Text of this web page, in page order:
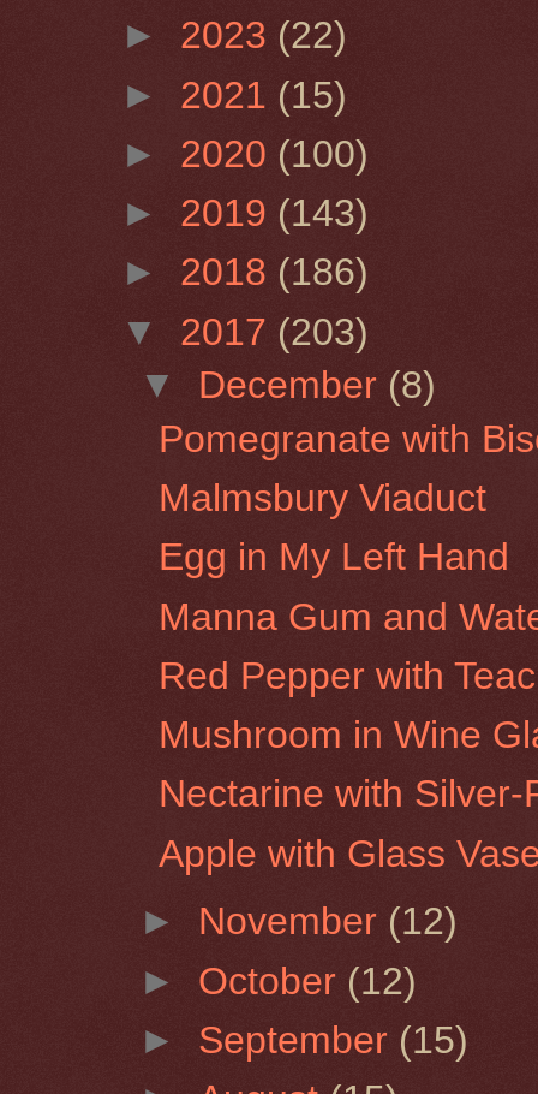
► 2023 (22)
► 2021 (15)
► 2020 (100)
► 2019 (143)
► 2018 (186)
▼ 2017 (203)
▼ December (8)
Pomegranate with
Malmsbury Viaduct
Egg in My Left Hand
Manna Gum and
Red Pepper with
Mushroom in Wine
Nectarine with Silver-
Apple with Glass
► November (12)
► October (12)
► September (15)